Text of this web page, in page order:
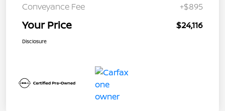
Conveyance Fee
+$895
Your Price $24,116
Disclosure